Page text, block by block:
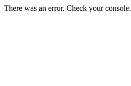
There was an error. Check your console.